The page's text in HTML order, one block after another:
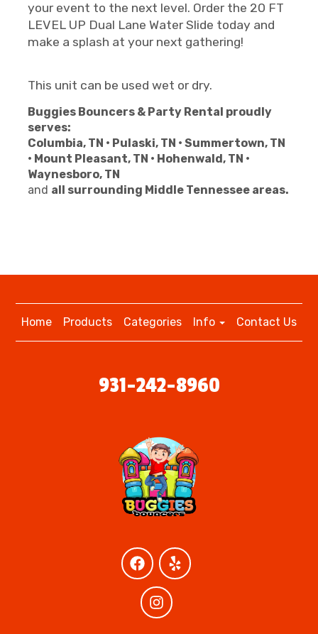
your event to the next level. Order the 20 FT
LEVEL UP Dual Lane Water Slide today and
make a splash at your next gathering!
This unit can be used wet or dry.
Buggies Bouncers & Party Rental proudly
serves:
Columbia, TN • Pulaski, TN • Summertown, TN
• Mount Pleasant, TN • Hohenwald, TN •
Waynesboro, TN
and all surrounding Middle Tennessee areas.
Home Products Categories Info Contact Us
931-242-8960